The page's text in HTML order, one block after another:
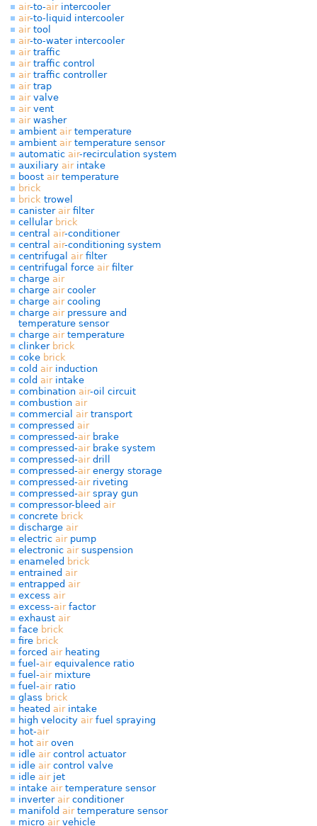
air-to-airintercooler
air-to-liquid intercooler
airtool
air-to-water intercooler
airtraffic
airtraffic control
airtraffic controller
airtrap
airvalve
airvent
airwasher
ambient airtemperature
ambient airtemperature sensor
automatic air-recirculation system
auxiliary airintake
boost airtemperature
brick
brick trowel
canister airfilter
cellular brick
central air-conditioner
central air-conditioning system
centrifugal airfilter
centrifugal force airfilter
charge air
charge aircooler
charge aircooling
charge airpressure and
temperature sensor
charge airtemperature
clinker brick
coke brick
cold airinduction
cold airintake
combination air-oil circuit
combustion air
commercial airtransport
compressed air
compressed-airbrake
compressed-airbrake system
compressed-airdrill
compressed-airenergy storage
compressed-airriveting
compressed-airspray gun
compressor-bleed air
concrete brick
discharge air
electric airpump
electronic airsuspension
enameled brick
entrained air
entrapped air
excess air
excess-airfactor
exhaust air
face brick
fire brick
forced airheating
fuel-airequivalence ratio
fuel-airmixture
fuel-airratio
glass brick
heated airintake
high velocity airfuel spraying
hot-air
hot airoven
idle aircontrol actuator
idle aircontrol valve
idle airjet
intake airtemperature sensor
inverter airconditioner
manifold airtemperature sensor
micro airvehicle